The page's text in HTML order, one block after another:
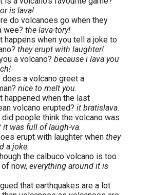
is lava!
do volcanoes go when they
wee? the lava-tory!
happens when you tell a joke to
they erupt with laughter!
a volcano? because i lava you
does a volcano greet a
nice to melt you.
happened when the last
volcano erupted? it bratislava.
did people think the volcano was
it was full of laugh-va.
erupt with laughter when they
a joke.
the calbuco volcano is too
now, everything around it is
that earthquakes are a lot